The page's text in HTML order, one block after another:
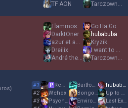
TF AON
TarczownikRoja
Flammos
DarktOner
azur et asmar
Dreilix
André the Giant
Go Ha Go Ha
hubabuba
Kryzik
I want to be at
TarczownikRoja
)
#1 P
#2 Wehox
#3